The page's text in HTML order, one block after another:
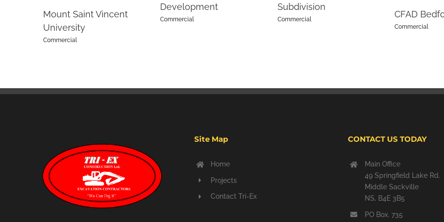
Mount Saint Vincent
University
Commercial
Development
Commercial
Subdivision
Commercial CFAD
Commercial
Site Map
Home
Projects
Contact Tri-Ex
CONTACT US TODAY
Main Office
49 Springfield Lake Rd.
Middle Sackville
NS, B4E 3B5
PO Box. 735